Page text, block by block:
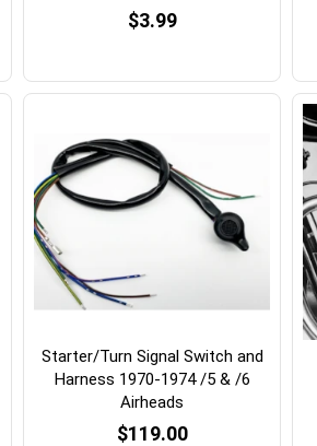
$3.99
Starter/Turn Signal Switch and
Harness 1970-1974 /5 & /6
Airheads
$119.00